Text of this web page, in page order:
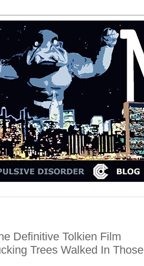
Definitive Tolkien Film
Trees Walked In Those